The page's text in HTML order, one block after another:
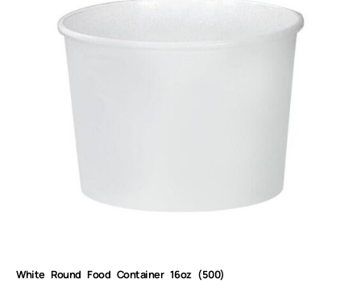
White Round Food Container 16oz (500)